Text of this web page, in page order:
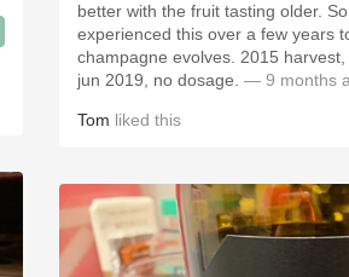
better with the fruit tasting older.
experienced this over a few years
champagne evolves. 2015
jun 2019, no dosage. — 9 months
Tom liked this